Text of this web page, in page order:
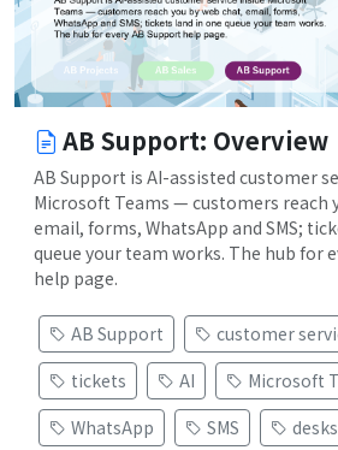
AB Support: Overview
AB Support is AI-assisted customer
Microsoft Teams — customers reach
email, forms, WhatsApp and SMS;
queue your team works. The hub for
help page.
AB Support customer
tickets
AI
Microsoft
WhatsApp
SMS desks